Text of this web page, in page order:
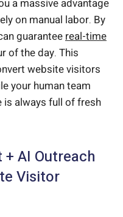
a massive advantage
on manual labor. By
guarantee real-time
of the day. This
website visitors
your human team
is always full of fresh
AI Outreach
Visitor